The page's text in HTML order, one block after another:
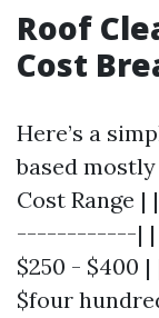
Roof
Cost
Here’s a
based
Cost
------------| |
$250 - $400
$four